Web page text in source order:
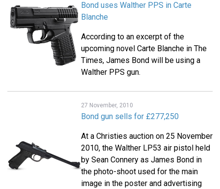
Bond uses Walther PPS in Carte
Blanche
According to an excerpt of the
upcoming novel Carte Blanche in The
Times, James Bond will be using a
Walther PPS gun.
27 November, 2010
Bond gun sells for £277,250
At a Christies auction on 25 November
2010, the Walther LP53 air pistol held
by Sean Connery as James Bond in
the photo-shoot used for the main
image in the poster and advertising